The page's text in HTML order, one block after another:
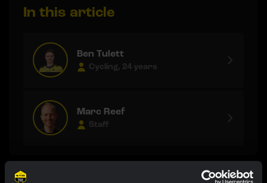
In this article
Ben Tulett
Cycling, 24 years
Marc Reef
Staff